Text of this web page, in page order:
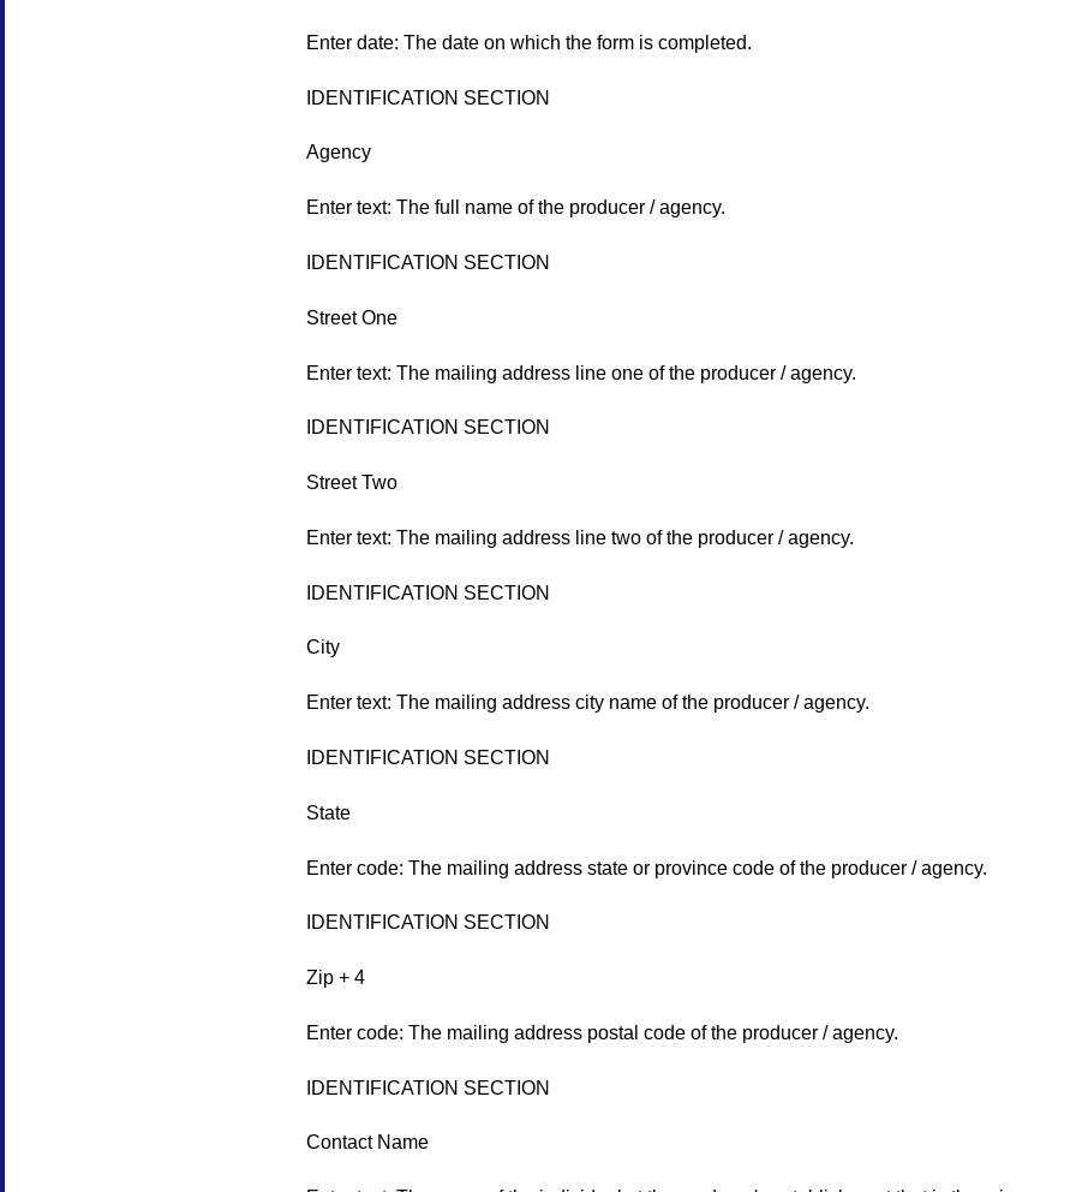
Enter date: The date on which the form is completed.
IDENTIFICATION SECTION
Agency
Enter text: The full name of the producer / agency.
IDENTIFICATION SECTION
Street One
Enter text: The mailing address line one of the producer / agency.
IDENTIFICATION SECTION
Street Two
Enter text: The mailing address line two of the producer / agency.
IDENTIFICATION SECTION
City
Enter text: The mailing address city name of the producer / agency.
IDENTIFICATION SECTION
State
Enter code: The mailing address state or province code of the producer / agency.
IDENTIFICATION SECTION
Zip + 4
Enter code: The mailing address postal code of the producer / agency.
IDENTIFICATION SECTION
Contact Name